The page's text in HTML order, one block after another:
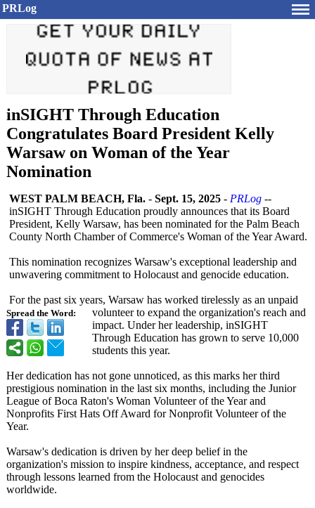
PRLog
inSIGHT Through Education
Congratulates Board President Kelly
Warsaw on Woman of the Year
Nomination
Spread the Word:
WEST PALM BEACH, Fla. - Sept. 15, 2025 - PRLog --
inSIGHT Through Education proudly announces that its Board
President, Kelly Warsaw, has been nominated for the Palm Beach
County North Chamber of Commerce's Woman of the Year Award.
This nomination recognizes Warsaw's exceptional leadership and
unwavering commitment to Holocaust and genocide education.
For the past six years, Warsaw has worked tirelessly as an unpaid
volunteer to expand the organization's reach and
impact. Under her leadership, inSIGHT
Through Education has grown to serve 10,000
students this year.
Her dedication has not gone unnoticed, as this marks her third
prestigious nomination in the last six months, including the Junior
League of Boca Raton's Woman Volunteer of the Year and
Nonprofits First Hats Off Award for Nonprofit Volunteer of the
Year.
Warsaw's dedication is driven by her deep belief in the
organization's mission to inspire kindness, acceptance, and respect
through lessons learned from the Holocaust and genocides
worldwide.